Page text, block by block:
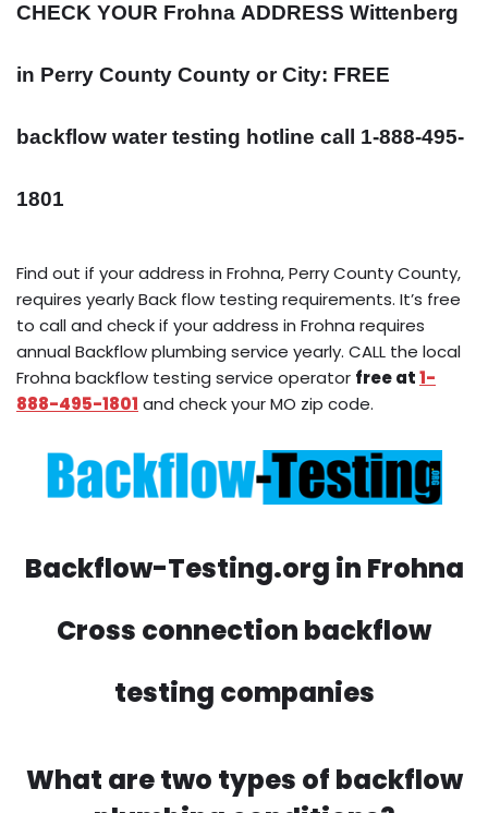
CHECK YOUR Frohna ADDRESS Wittenberg
in Perry County County or City: FREE
backflow water testing hotline call 1-888-495-
1801
Find out if your address in Frohna, Perry County County,
requires yearly Back flow testing requirements. It’s free
to call and check if your address in Frohna requires
annual Backflow plumbing service yearly. CALL the local
Frohna backflow testing service operator free at1-
888-495-1801 and check your MO zip code.
Backflow-Testing.org in Frohna
Cross connection backflow
testing companies
What are two types of backflow